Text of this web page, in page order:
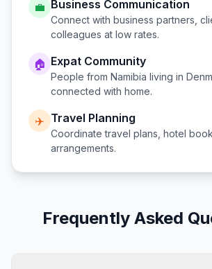
💼 Business Communication
Connect with business partners,
colleagues at low rates.
🏠 Expat Community
People from Namibia living in
connected with home.
✈️ Travel Planning
Coordinate travel plans, hotel
arrangements.
Frequently Asked